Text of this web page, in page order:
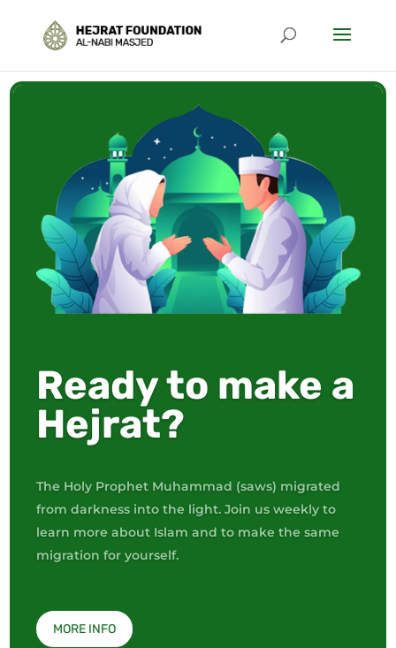
Ready to make a
Hejrat?
The Holy Prophet Muhammad (saws) migrated
from darkness into the light. Join us weekly to
learn more about Islam and to make the same
migration for yourself.
MORE INFO